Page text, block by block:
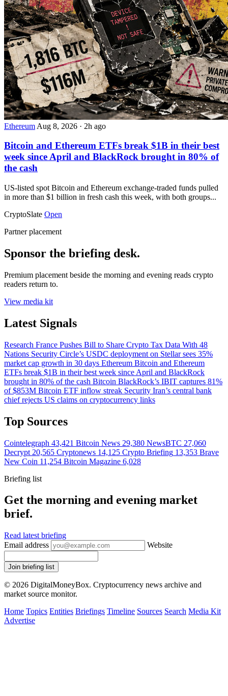
Ethereum Aug 8, 2026 · 2h ago
Bitcoin and Ethereum ETFs break $1B in their best
week since April and BlackRock brought in 80% of
the cash
US-listed spot Bitcoin and Ethereum exchange-traded funds pulled
in more than $1 billion in fresh cash this week, with both groups...
CryptoSlate Open
Partner placement
Sponsor the briefing desk.
Premium placement beside the morning and evening reads crypto
readers return to.
View media kit
Latest Signals
Research France Pushes Bill to Share Crypto Tax Data With 48
Nations Security Circle’s USDC deployment on Stellar sees 35%
market cap growth in 30 days Ethereum Bitcoin and Ethereum
ETFs break $1B in their best week since April and BlackRock
brought in 80% of the cash Bitcoin BlackRock’s IBIT captures 81%
of $853M Bitcoin ETF inflow streak Security Iran’s central bank
chief rejects US claims on cryptocurrency links
Top Sources
Cointelegraph 43,421 Bitcoin News 29,380 NewsBTC 27,060
Decrypt 20,565 Cryptonews 14,125 Crypto Briefing 13,353 Brave
New Coin 11,254 Bitcoin Magazine 6,028
Briefing list
Get the morning and evening market
brief.
Read latest briefing
Email address
Website
Join briefing list
© 2026 DigitalMoneyBox. Cryptocurrency news archive and
market source monitor.
Home Topics Entities Briefings Timeline Sources Search Media Kit
Advertise